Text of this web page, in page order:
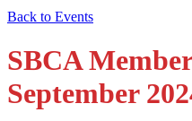
Back to Events
SBCA
September